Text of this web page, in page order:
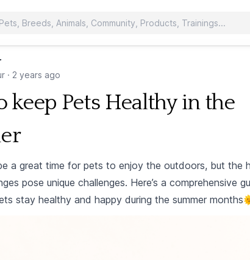
· 2 years ago
keep Pets Healthy in the
a great time for pets to enjoy the outdoors, but the
pose unique challenges. Here’s a comprehensive
stay healthy and happy during the summer